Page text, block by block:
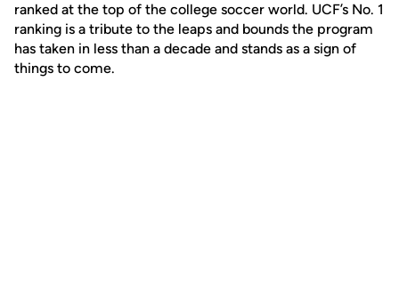
ranked at the top of the college soccer world. UCF’s No. 1
ranking is a tribute to the leaps and bounds the program
has taken in less than a decade and stands as a sign of
things to come.